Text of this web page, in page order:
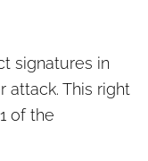
signatures in
attack. This right
of the